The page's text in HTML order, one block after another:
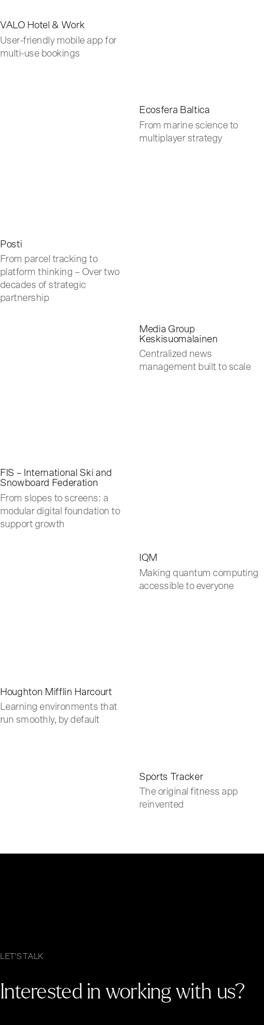
VALO Hotel & Work
User-friendly mobile app for
multi-use bookings
Ecosfera Baltica
From marine science to
multiplayer strategy
Posti
From parcel tracking to
platform thinking – Over two
decades of strategic
partnership
Media Group
Keskisuomalainen
Centralized news
management built to scale
FIS – International Ski and
Snowboard Federation
From slopes to screens: a
modular digital foundation to
support growth
IQM
Making quantum computing
accessible to everyone
Houghton Mifflin Harcourt
Learning environments that
run smoothly, by default
Sports Tracker
The original fitness app
reinvented
LET'S TALK
Interested in working with us?